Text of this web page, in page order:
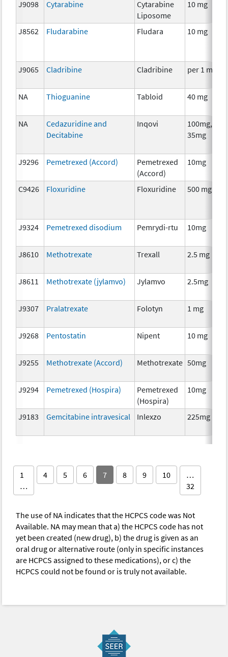
J9098 Cytarabine
Cytarabine
Liposome
10 mg
J8562 Fludarabine Fludara 10 mg
J9065 Cladribine Cladribine per 1 mg
NA Thioguanine Tabloid 40 mg
NA
Cedazuridine and
Decitabine
Inqovi
100mg,
35mg
J9296 Pemetrexed (Accord)
Pemetrexed
(Accord)
10mg
C9426 Floxuridine Floxuridine 500 mg
J9324 Pemetrexed disodium Pemrydi-rtu 10mg
J8610 Methotrexate Trexall 2.5 mg
J8611 Methotrexate (jylamvo) Jylamvo 2.5mg
J9307 Pralatrexate Folotyn 1 mg
J9268 Pentostatin Nipent 10 mg
J9255 Methotrexate (Accord) Methotrexate 50mg
J9294 Pemetrexed (Hospira)
Pemetrexed
(Hospira)
10mg
J9183 Gemcitabine intravesical Inlexzo 225mg
1
…
4 5 6 7 8 9 10
…
32
The use of NA indicates that the HCPCS code was Not
Available. NA may mean that a) the HCPCS code has not
yet been created (new drug), b) the drug is given as an
oral drug or alternative route (only in specific instances
are HCPCS assigned to these medications), or c) the
HCPCS could not be found or is truly not available.